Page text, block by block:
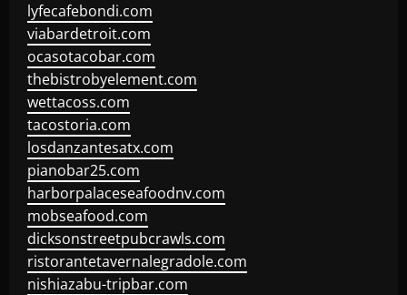
lyfecafebondi.com
viabardetroit.com
ocasotacobar.com
thebistrobyelement.com
wettacoss.com
tacostoria.com
losdanzantesatx.com
pianobar25.com
harborpalaceseafoodnv.com
mobseafood.com
dicksonstreetpubcrawls.com
ristorantetavernalegradole.com
nishiazabu-tripbar.com